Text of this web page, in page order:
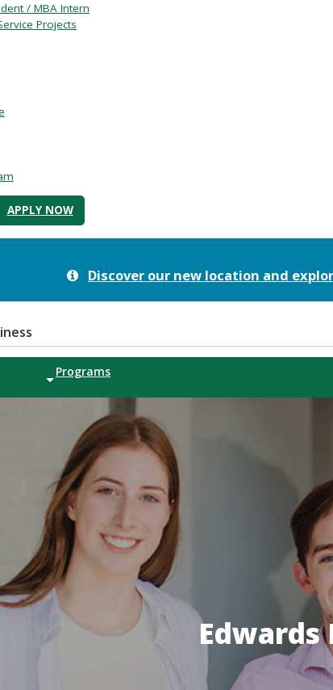
/ MBA Intern
Projects
APPLY NOW
Discover our new location and
| Search
Programs
UNDERGRADUATE PROGRAM
Bachelor of Commerce
GRADUATE PROGRAMS
Master of Business Administration
Master of Professional Accounting
Master of Science in Management
PhD in Applied Economics
CERTIFICATE PROGRAMS
Indigenous Business Administration
Edwards